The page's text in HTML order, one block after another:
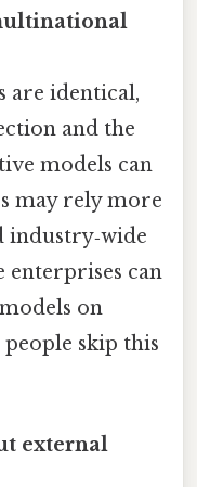
are identical,
and the
models can
may rely more
industry‑wide
enterprises can
on
people skip this
external